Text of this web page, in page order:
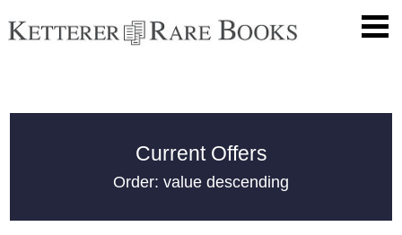
Current Offers
Order: value descending